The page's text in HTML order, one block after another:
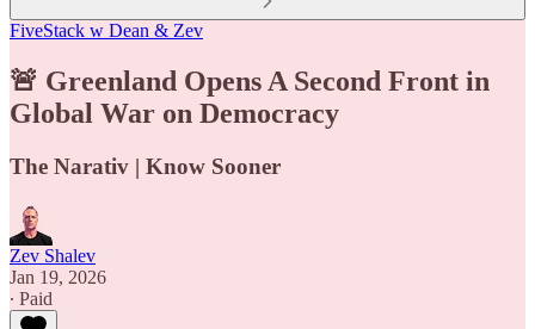
FiveStack w Dean & Zev
🚨 Greenland Opens A Second Front in
Global War on Democracy
The Narativ | Know Sooner
Zev Shalev
Jan 19, 2026
∙ Paid